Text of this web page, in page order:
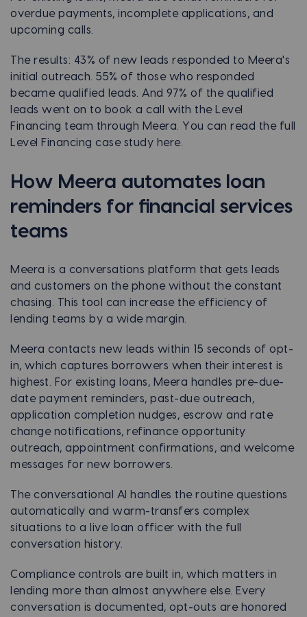
overdue payments, incomplete applications, and
upcoming calls.
The results: 43% of new leads responded to Meera's
initial outreach. 55% of those who responded
became qualified leads. And 97% of the qualified
leads went on to book a call with the Level
Financing team through Meera. You can read the full
Level Financing case study here.
How Meera automates loan
reminders for financial services
teams
Meera is a conversations platform that gets leads
and customers on the phone without the constant
chasing. This tool can increase the efficiency of
lending teams by a wide margin.
Meera contacts new leads within 15 seconds of opt-
in, which captures borrowers when their interest is
highest. For existing loans, Meera handles pre-due-
date payment reminders, past-due outreach,
application completion nudges, escrow and rate
change notifications, refinance opportunity
outreach, appointment confirmations, and welcome
messages for new borrowers.
The conversational AI handles the routine questions
automatically and warm-transfers complex
situations to a live loan officer with the full
conversation history.
Compliance controls are built in, which matters in
lending more than almost anywhere else. Every
conversation is documented, opt-outs are honored